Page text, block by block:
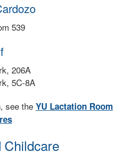
539
206A
5C-8A
see the YU Lactation Room
Childcare